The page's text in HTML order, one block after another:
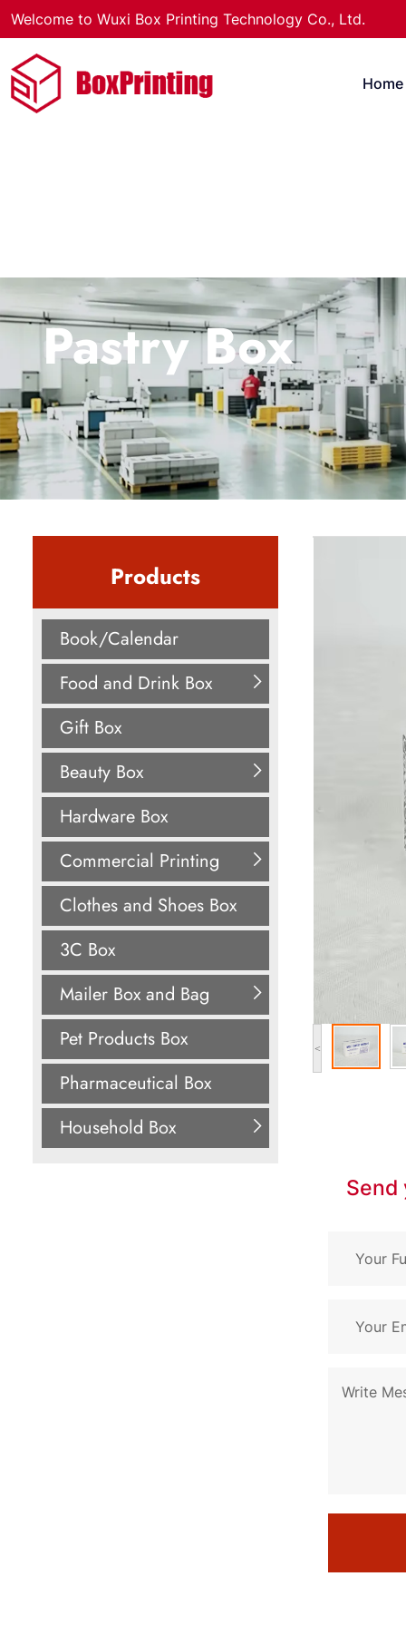
Welcome to Wuxi Box Printing Technology Co., Ltd.
Home
Pastry Box
Products
Book/Calendar
Food and Drink Box
Gift Box
Beauty Box
Hardware Box
Commercial Printing
Clothes and Shoes Box
3C Box
Mailer Box and Bag
Pet Products Box
Pharmaceutical Box
Household Box
<
Send